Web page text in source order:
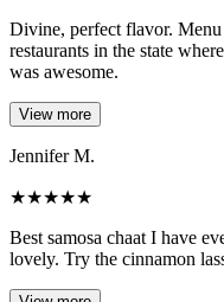
Divine, perfect flavor.
restaurants in the state
was awesome.
View more
Jennifer M.
★★★★★
Best samosa chaat I have
lovely. Try the cinnamon